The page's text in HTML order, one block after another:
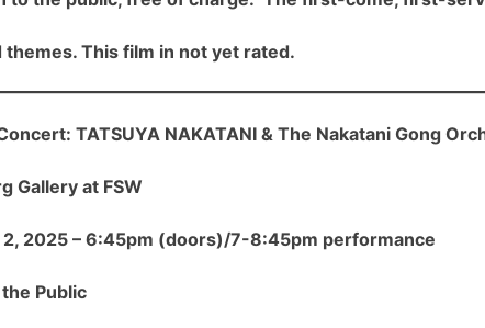
This film in not yet rated.
TATSUYA NAKATANI & The Nakatani Gong
Gallery at FSW
2, 2025 – 6:45pm (doors)/7-8:45pm performance
Public